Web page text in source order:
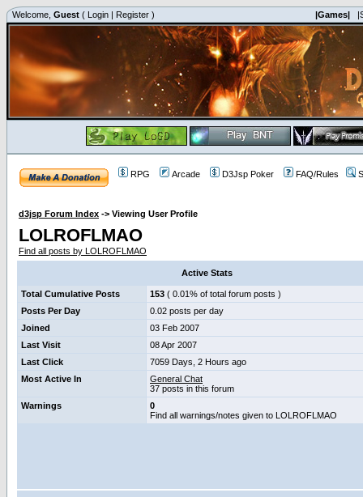
Welcome, Guest ( Login | Register ) |Games|
RPG Arcade D3Jsp Poker FAQ/Rules
d3jsp Forum Index -> Viewing User Profile
LOLROFLMAO
Find all posts by LOLROFLMAO
Active Stats
Total Cumulative Posts 153 ( 0.01% of total forum posts )
Posts Per Day
0.02 posts per day
Joined
03 Feb 2007
Last Visit
08 Apr 2007
Last Click
7059 Days, 2 Hours ago
Most Active In
General Chat
37 posts in this forum
Warnings
0
Find all warnings/notes given to LOLROFLMAO